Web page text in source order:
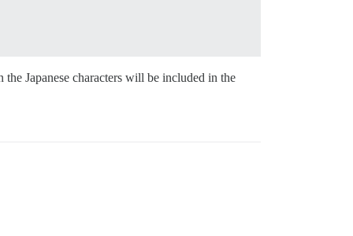
the Japanese characters will be included in the